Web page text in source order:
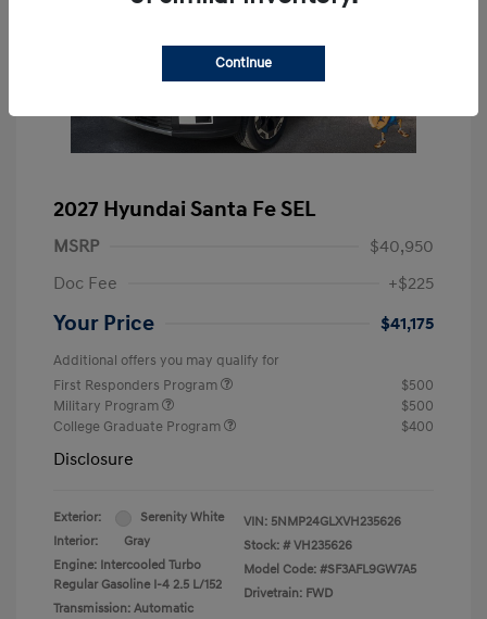
2027 Hyundai Santa Fe SEL
MSRP
$40,950
Doc Fee
+$225
Your Price $41,175
Additional offers you may qualify for
First Responders Program
$500
Military Program
$500
College Graduate Program
$400
Disclosure
Exterior:
Serenity White
Interior:
Gray
Engine: Intercooled Turbo
Regular Gasoline I-4 2.5 L/152
Transmission: Automatic
VIN: 5NMP24GLXVH235626
Stock: # VH235626
Model Code: #SF3AFL9GW7A5
Drivetrain: FWD
Continue